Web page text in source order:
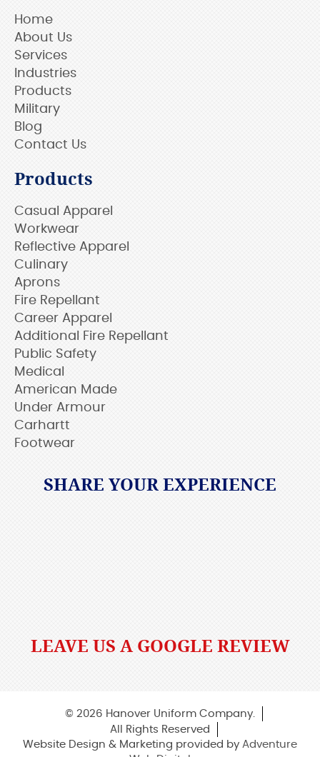
Home
About Us
Services
Industries
Products
Military
Blog
Contact Us
Products
Casual Apparel
Workwear
Reflective Apparel
Culinary
Aprons
Fire Repellant
Career Apparel
Additional Fire Repellant
Public Safety
Medical
American Made
Under Armour
Carhartt
Footwear
SHARE YOUR EXPERIENCE
LEAVE US A GOOGLE REVIEW
© 2026 Hanover Uniform Company.
All Rights Reserved
Website Design & Marketing provided by Adventure